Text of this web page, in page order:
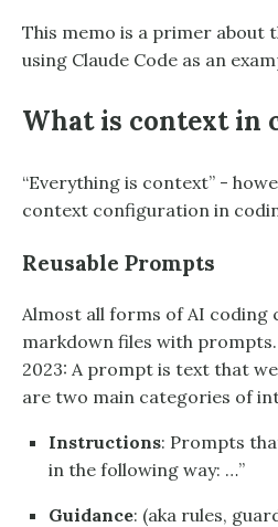
This memo is a primer
using Claude Code as an
What is context in
“Everything is context” -
context configuration in
Reusable Prompts
Almost all forms of AI coding
markdown files with prompts.
2023: A prompt is text that
are two main categories of
Instructions: Prompts
in the following way: …”
Guidance: (aka rules,